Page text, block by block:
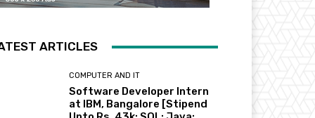
ARTICLES
COMPUTER AND IT
Software Developer Intern
at IBM, Bangalore [Stipend